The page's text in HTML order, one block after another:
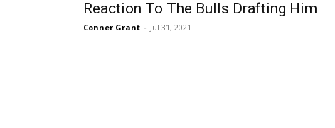
Reaction To The Bulls Drafting Him
Conner Grant - Jul 31, 2021